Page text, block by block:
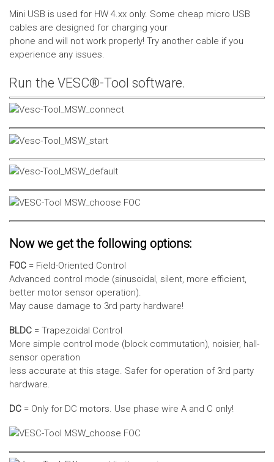
Mini USB is used for HW 4.xx only. Some cheap micro USB
cables are designed for charging your
phone and will not work properly! Try another cable if you
experience any issues.
Run the VESC®-Tool software.
Now we get the following options:
FOC = Field-Oriented Control
Advanced control mode (sinusoidal, silent, more efficient,
better motor sensor operation).
May cause damage to 3rd party hardware!
BLDC = Trapezoidal Control
More simple control mode (block commutation), noisier, hall-
sensor operation
less accurate at this stage. Safer for operation of 3rd party
hardware.
DC = Only for DC motors. Use phase wire A and C only!